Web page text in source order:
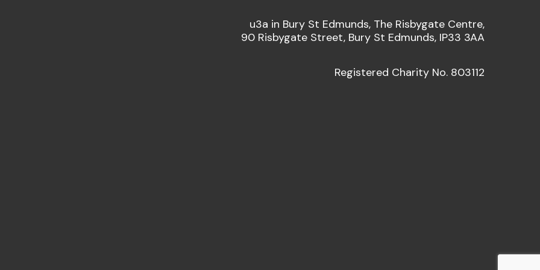
u3a in Bury St Edmunds, The Risbygate Centre,
90 Risbygate Street, Bury St Edmunds, IP33 3AA
Registered Charity No. 803112